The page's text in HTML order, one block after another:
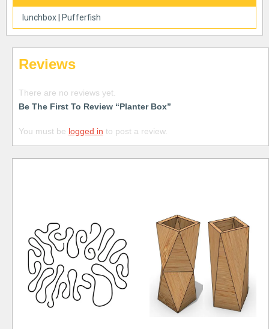
lunchbox Pufferfish
Reviews
There are no reviews yet.
Be The First To Review “Planter Box”
You must be logged in to post a review.